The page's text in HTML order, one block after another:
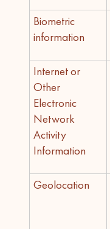
Biometric
information
Internet or
Other
Electronic
Network
Activity
Information
Geolocation